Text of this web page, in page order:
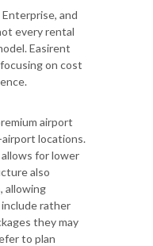
and
every rental
Easirent
on cost
airport
locations.
for lower
also
allowing
rather
they may
to plan